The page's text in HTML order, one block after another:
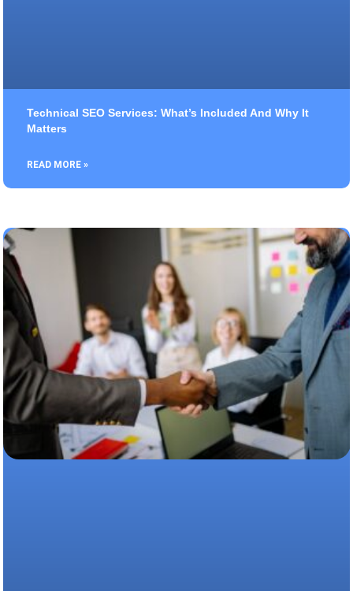
Technical SEO Services: What’s Included And Why It
Matters
READ MORE »